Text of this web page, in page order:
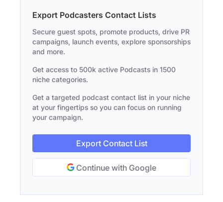
Export Podcasters Contact Lists
Secure guest spots, promote products, drive PR
campaigns, launch events, explore sponsorships
and more.
Get access to 500k active Podcasts in 1500
niche categories.
Get a targeted podcast contact list in your niche
at your fingertips so you can focus on running
your campaign.
Export Contact List
Continue with Google